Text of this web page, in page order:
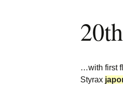
…with first
Styrax